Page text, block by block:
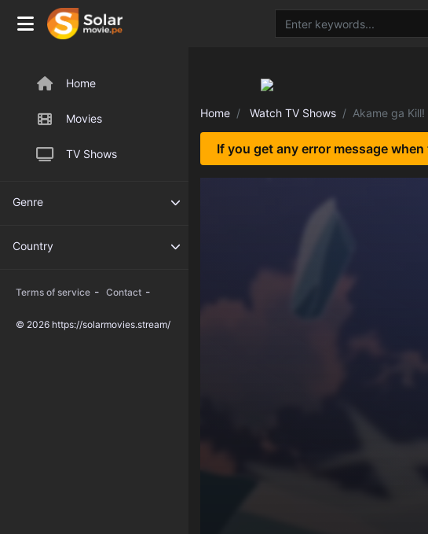
Home
Movies
TV Shows
Genre
Country
Terms of service - Contact -
© 2026 https://solarmovies.stream/
Home Watch TV Shows Akame ga
If you get any error message